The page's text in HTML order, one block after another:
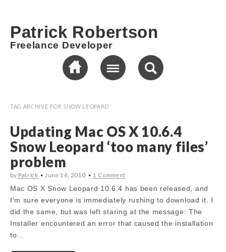
Patrick Robertson
Freelance Developer
TAG ARCHIVE FOR SNOW LEOPARD
Updating Mac OS X 10.6.4
Snow Leopard ‘too many files’
problem
by Patrick • June 16, 2010 • 1 Comment
Mac OS X Snow Leopard 10.6.4 has been released, and
I’m sure everyone is immediately rushing to download it. I
did the same, but was left staring at the message: The
Installer encountered an error that caused the installation
to…